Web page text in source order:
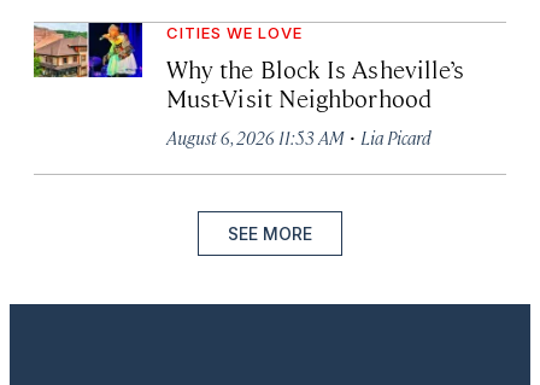
CITIES WE LOVE
Why the Block Is Asheville’s
Must-Visit Neighborhood
August 6, 2026 11:53 AM · Lia Picard
SEE MORE